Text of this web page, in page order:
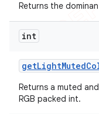
Returns the
int
getLightMuted
Returns a muted
RGB packed int.